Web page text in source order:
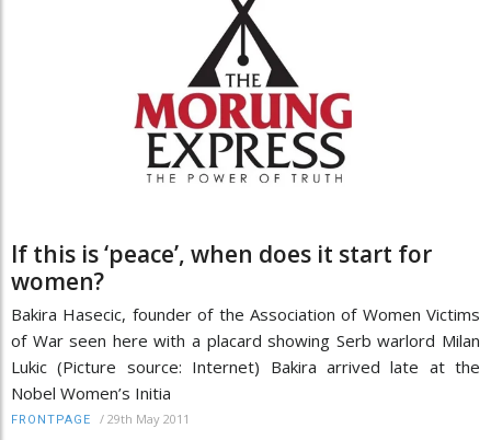
If this is ‘peace’, when does it start for
women?
Bakira Hasecic, founder of the Association of Women Victims
of War seen here with a placard showing Serb warlord Milan
Lukic (Picture source: Internet) Bakira arrived late at the
Nobel Women’s Initia
FRONTPAGE / 29th May 2011